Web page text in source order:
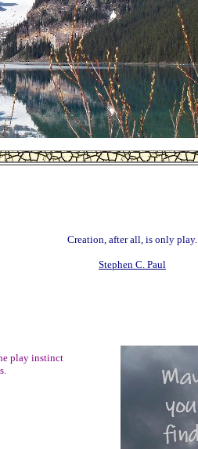
Creation, after all, is only play.
Stephen C. Paul
play instinct